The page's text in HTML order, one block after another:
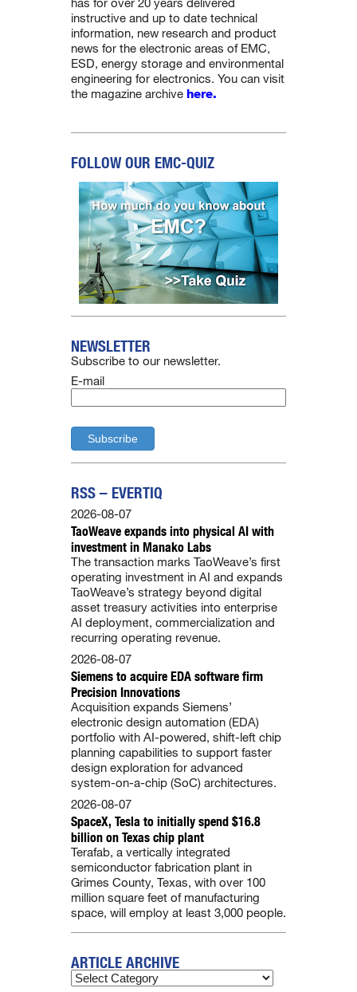
instructive and up to date technical
information, new research and product
news for the electronic areas of EMC,
ESD, energy storage and environmental
engineering for electronics. You can visit
the magazine archive here.
FOLLOW OUR EMC-QUIZ
NEWSLETTER
Subscribe to our newsletter.
E-mail
RSS – EVERTIQ
TaoWeave expands into physical AI with
investment in Manako Labs
2026-08-07
The transaction marks TaoWeave’s first
operating investment in AI and expands
TaoWeave’s strategy beyond digital
asset treasury activities into enterprise
AI deployment, commercialization and
recurring operating revenue.
Siemens to acquire EDA software firm
Precision Innovations
2026-08-07
Acquisition expands Siemens’
electronic design automation (EDA)
portfolio with AI-powered, shift-left chip
planning capabilities to support faster
design exploration for advanced
system-on-a-chip (SoC) architectures.
SpaceX, Tesla to initially spend $16.8
billion on Texas chip plant
2026-08-07
Terafab, a vertically integrated
semiconductor fabrication plant in
Grimes County, Texas, with over 100
million square feet of manufacturing
space, will employ at least 3,000 people.
ARTICLE ARCHIVE